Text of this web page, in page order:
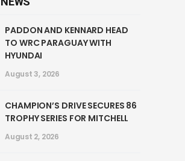
PADDON AND KENNARD HEAD
TO WRC PARAGUAY WITH
HYUNDAI
August 3, 2026
CHAMPION’S DRIVE SECURES 86
TROPHY SERIES FOR MITCHELL
August 2, 2026